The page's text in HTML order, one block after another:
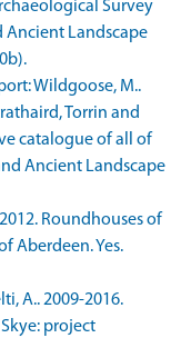
Survey
Ancient Landscape
Wildgoose, M..
Torrin and
catalogue of all of
Ancient Landscape
Roundhouses of
Aberdeen. Yes.
A.. 2009-2016.
project